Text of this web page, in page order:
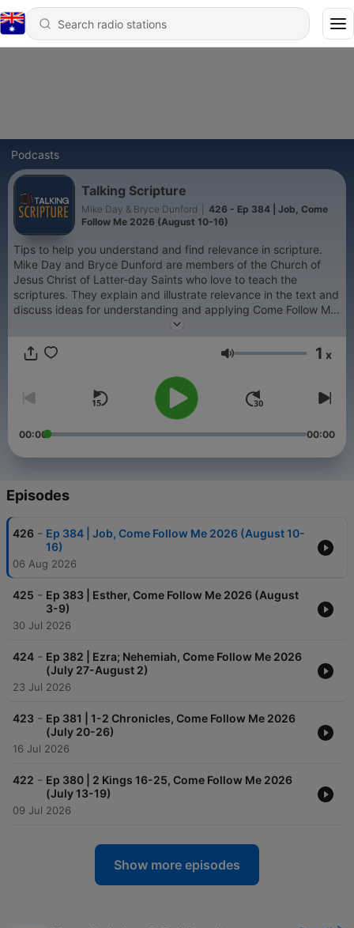
Podcasts
Talking Scripture
Mike Day & Bryce Dunford
426 - Ep 384 | Job, Come
Follow Me 2026 (August 10-16)
Tips to help you understand and find relevance in scripture.
Mike Day and Bryce Dunford are members of the Church of
Jesus Christ of Latter-day Saints who love to teach the
scriptures. They explain and illustrate relevance in the text and
discuss ideas for understanding and applying Come Follow Me
Volume 1 x
00:00 00:00
Episodes
426 - Ep 384 | Job, Come Follow Me 2026 (August 10-
16)
06 Aug 2026
425 - Ep 383 | Esther, Come Follow Me 2026 (August
3-9)
30 Jul 2026
424 - Ep 382 | Ezra; Nehemiah, Come Follow Me 2026
(July 27-August 2)
23 Jul 2026
423 - Ep 381 | 1-2 Chronicles, Come Follow Me 2026
(July 20-26)
16 Jul 2026
422 - Ep 380 | 2 Kings 16-25, Come Follow Me 2026
(July 13-19)
09 Jul 2026
Show more episodes